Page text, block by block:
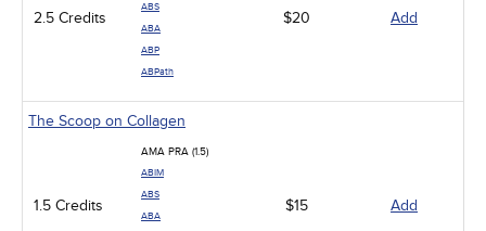
2.5 Credits
ABS
ABA
ABP
ABPath
$20 Add
The Scoop on Collagen
1.5 Credits
AMA PRA (1.5)
ABIM
ABS
ABA
$15 Add